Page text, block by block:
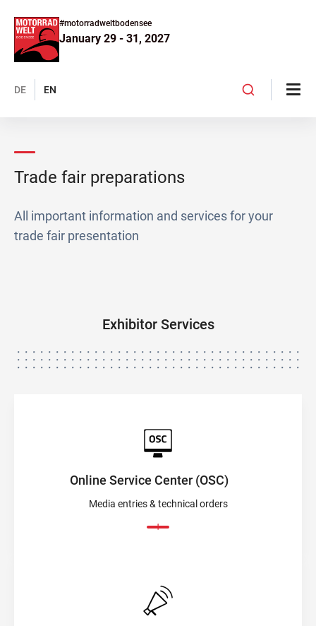
#motorradweltbodensee
January 29 - 31, 2027
DE EN
Trade fair preparations
All important information and services for your
trade fair presentation
Exhibitor Services
Online Service Center (OSC)
Media entries & technical orders